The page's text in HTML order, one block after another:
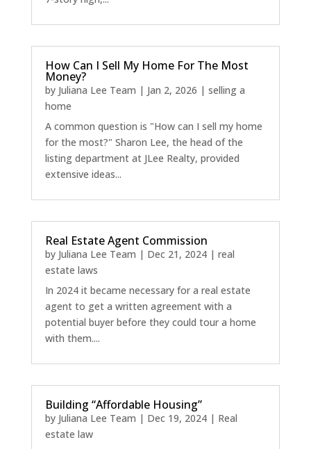
How Can I Sell My Home For The Most
Money?
by Juliana Lee Team | Jan 2, 2026 | selling a
home
A common question is "How can I sell my home
for the most?" Sharon Lee, the head of the
listing department at JLee Realty, provided
extensive ideas...
Real Estate Agent Commission
by Juliana Lee Team | Dec 21, 2024| real
estate laws
In 2024 it became necessary for a real estate
agent to get a written agreement with a
potential buyer before they could tour a home
with them....
Building “Affordable Housing”
by Juliana Lee Team | Dec 19, 2024| Real
estate law